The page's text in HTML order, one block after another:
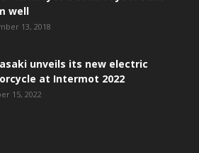
well
13, 2018
unveils its new electric
at Intermot 2022
15, 2022